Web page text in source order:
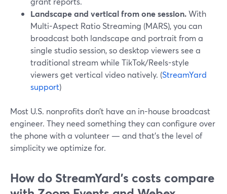
Landscape and vertical from one session.With
Multi-Aspect Ratio Streaming (MARS), you can
broadcast both landscape and portrait from a
single studio session, so desktop viewers see a
traditional stream while TikTok/Reels-style
viewers get vertical video natively. (StreamYard
support)
Most U.S. nonprofits don’t have an in-house broadcast
engineer. They need something they can configure over
the phone with a volunteer — and that’s the level of
simplicity we optimize for.
How do StreamYard’s costs compare